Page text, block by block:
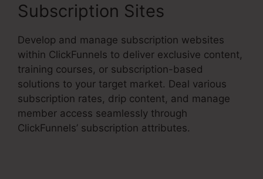
Subscription Sites
Develop and manage subscription websites
within ClickFunnels to deliver exclusive content,
training courses, or subscription-based
solutions to your target market. Deal various
subscription rates, drip content, and manage
member access seamlessly through
ClickFunnels’ subscription attributes.